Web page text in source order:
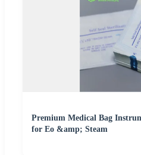
Premium Medical Bag
for Eo &amp; Steam